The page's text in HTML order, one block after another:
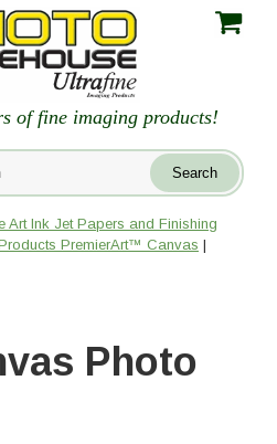
of fine imaging products!
Art Ink Jet Papers and Finishing
PremierArt™ Canvas |
Photo